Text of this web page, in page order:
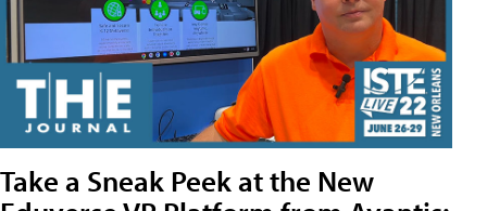
Take a Sneak Peek at the New